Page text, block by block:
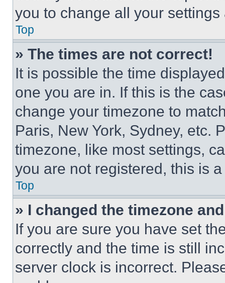
you to change all your
Top
» The times are not correct!
It is possible the time
one you are in. If this is the
change your timezone to
Paris, New York, Sydney, etc.
timezone, like most settings,
you are not registered, this is
Top
» I changed the timezone
If you are sure you have set
correctly and the time is still
server clock is incorrect.